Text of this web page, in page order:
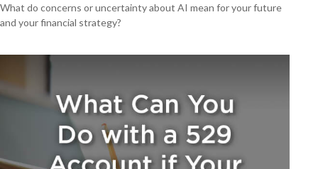
What do concerns or uncertainty about AI mean for your future
and your financial strategy?